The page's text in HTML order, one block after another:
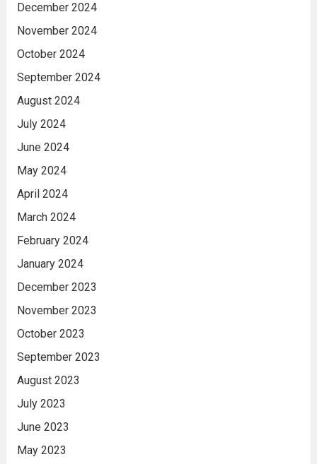
December 2024
November 2024
October 2024
September 2024
August 2024
July 2024
June 2024
May 2024
April 2024
March 2024
February 2024
January 2024
December 2023
November 2023
October 2023
September 2023
August 2023
July 2023
June 2023
May 2023